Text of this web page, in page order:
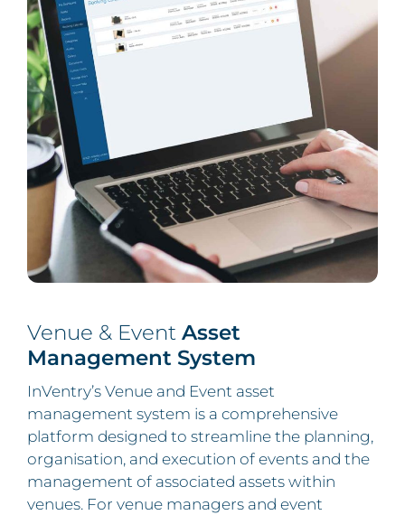
Venue & Event Asset
Management System
InVentry’s Venue and Event asset
management system is a comprehensive
platform designed to streamline the planning,
organisation, and execution of events and the
management of associated assets within
venues. For venue managers and event